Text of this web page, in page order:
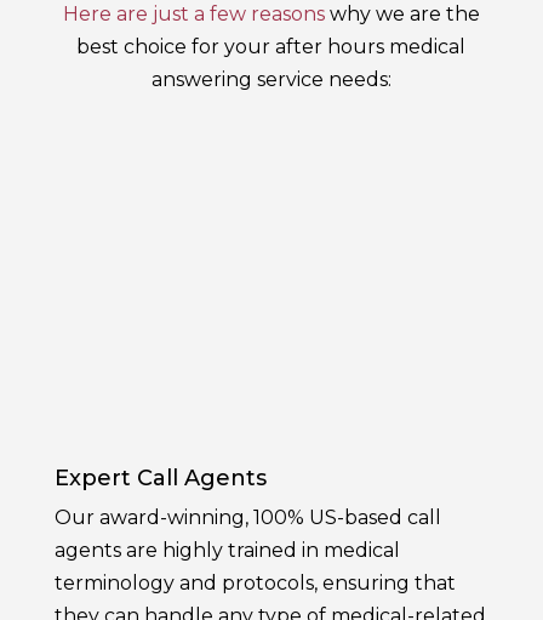
Here are just a few reasonswhy we are the
best choice for your after hours medical
answering service needs:
Expert Call Agents
Our award-winning, 100% US-based call
agents are highly trained in medical
terminology and protocols, ensuring that